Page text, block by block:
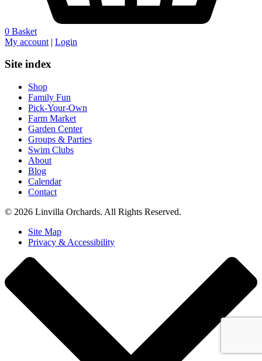
0 Basket
My account | Login
Site index
Shop
Family Fun
Pick-Your-Own
Farm Market
Garden Center
Groups & Parties
Swim Clubs
About
Blog
Calendar
Contact
© 2026 Linvilla Orchards. All Rights Reserved.
Site Map
Privacy & Accessibility